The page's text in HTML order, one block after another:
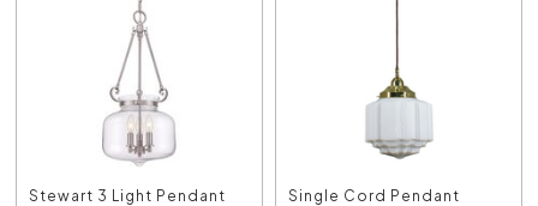
Stewart 3 Light Pendant
Single Cord Pendant